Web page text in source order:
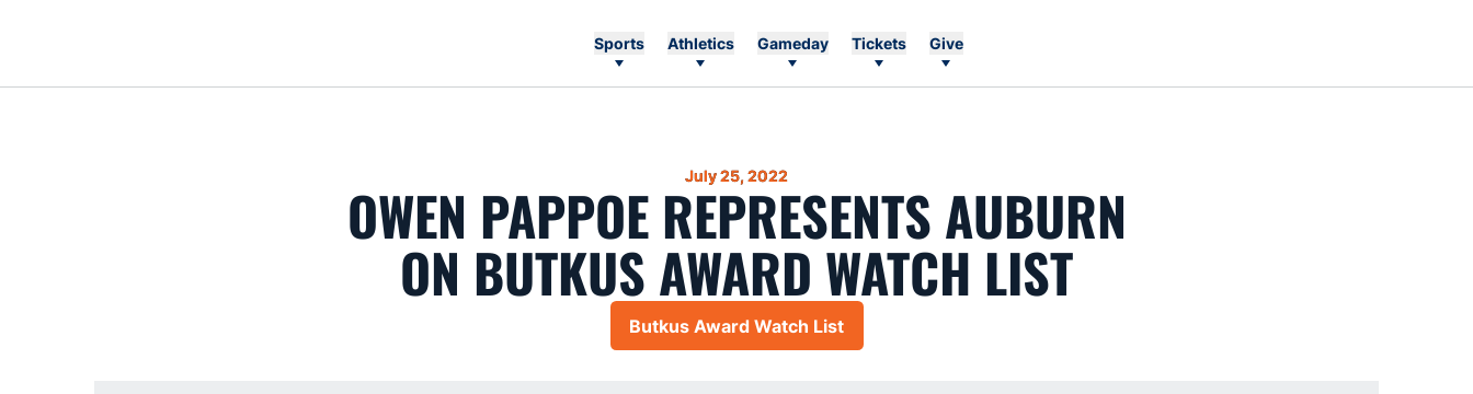
Sports Athletics Gameday Tickets Give
July 25, 2022
OWEN PAPPOE REPRESENTS AUBURN
ON BUTKUS AWARD WATCH LIST
Opens in a new window
Butkus Award Watch List